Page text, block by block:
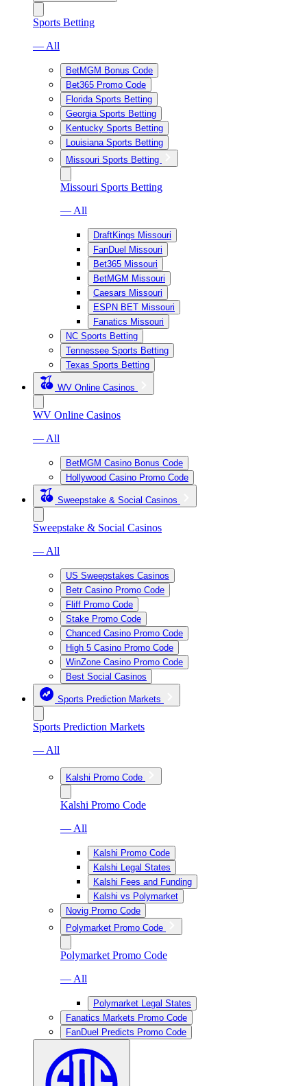
Sports Betting
— All
BetMGM Bonus Code
Bet365 Promo Code
Florida Sports Betting
Georgia Sports Betting
Kentucky Sports Betting
Louisiana Sports Betting
Missouri Sports Betting
Missouri Sports Betting
— All
DraftKings Missouri
FanDuel Missouri
Bet365 Missouri
BetMGM Missouri
Caesars Missouri
ESPN BET Missouri
Fanatics Missouri
NC Sports Betting
Tennessee Sports Betting
Texas Sports Betting
WV Online Casinos
WV Online Casinos
— All
BetMGM Casino Bonus Code
Hollywood Casino Promo Code
Sweepstake & Social Casinos
Sweepstake & Social Casinos
— All
US Sweepstakes Casinos
Betr Casino Promo Code
Fliff Promo Code
Stake Promo Code
Chanced Casino Promo Code
High 5 Casino Promo Code
WinZone Casino Promo Code
Best Social Casinos
Sports Prediction Markets
Sports Prediction Markets
— All
Kalshi Promo Code
Kalshi Promo Code
— All
Kalshi Promo Code
Kalshi Legal States
Kalshi Fees and Funding
Kalshi vs Polymarket
Novig Promo Code
Polymarket Promo Code
Polymarket Promo Code
— All
Polymarket Legal States
Fanatics Markets Promo Code
FanDuel Predicts Promo Code